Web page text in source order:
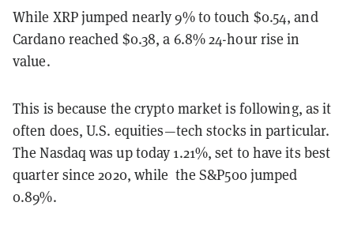
While XRP jumped nearly 9% to touch $0.54, and
Cardano reached $0.38, a 6.8% 24-hour rise in
value.
This is because the crypto market is following, as it
often does, U.S. equities—tech stocks in particular.
The Nasdaq was up today 1.21%, set to have its best
quarter since 2020, while the S&P500 jumped
0.89%.